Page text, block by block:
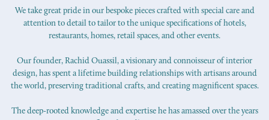
We take great pride in our bespoke pieces crafted with special care and
attention to detail to tailor to the unique specifications of hotels,
restaurants, homes, retail spaces, and other events.
Our founder, Rachid Ouassil, a visionary and connoisseur of interior
design, has spent a lifetime building relationships with artisans around
the world, preserving traditional crafts, and creating magnificent spaces.
The deep-rooted knowledge and expertise he has amassed over the years